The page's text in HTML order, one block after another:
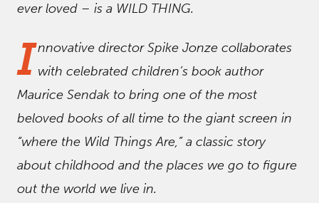
ever loved – is a WILD THING.
Innovative director Spike Jonze collaborates
with celebrated children’s book author
Maurice Sendak to bring one of the most
beloved books of all time to the giant screen in
“where the Wild Things Are,” a classic story
about childhood and the places we go to figure
out the world we live in.